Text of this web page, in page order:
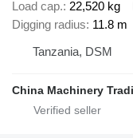
Load cap. 22,520 kg
Digging radius 11.8 m
Tanzania, DSM
China Machinery